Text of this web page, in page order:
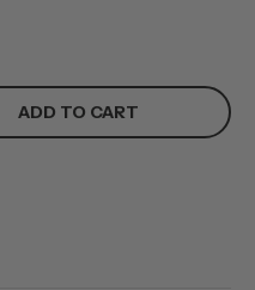
ADD TO CART